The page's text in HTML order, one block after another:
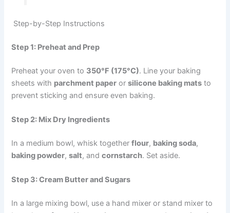
Step-by-Step Instructions
Step 1: Preheat and Prep
Preheat your oven to 350°F (175°C). Line your baking
sheets with parchment paper orsilicone baking mats to
prevent sticking and ensure even baking.
Step 2: Mix Dry Ingredients
In a medium bowl, whisk togetherflour, baking soda,
baking powder,salt, andcornstarch. Set aside.
Step 3: Cream Butter and Sugars
In a large mixing bowl, use a hand mixer or stand mixer to